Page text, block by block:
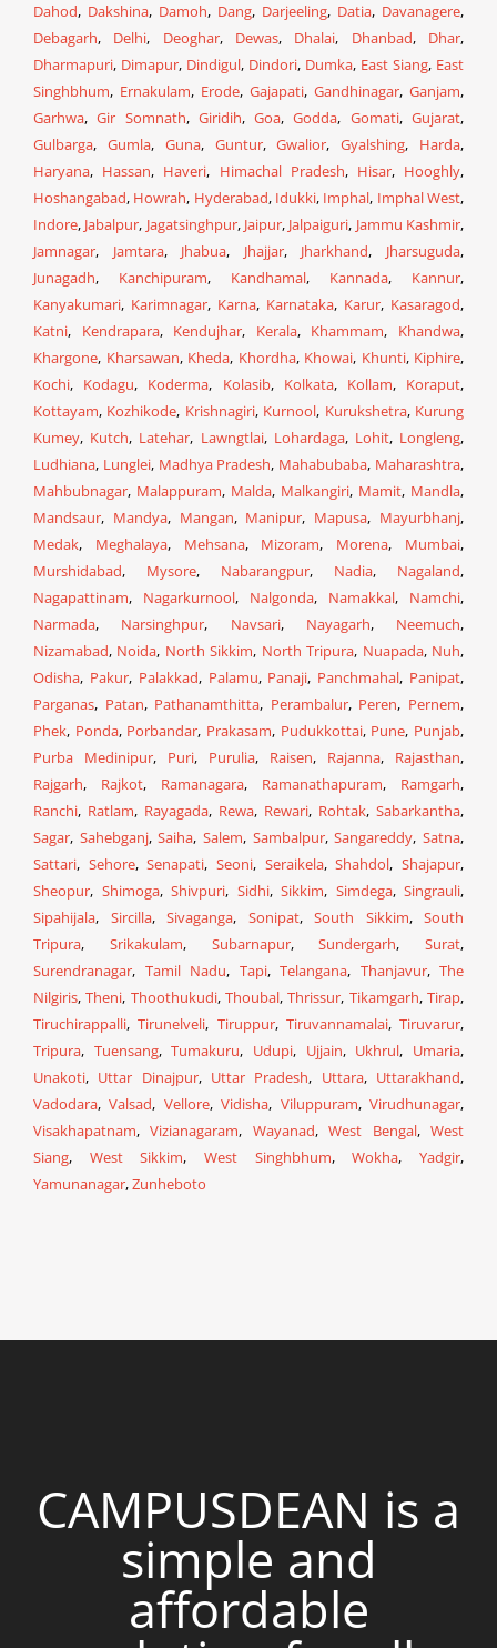
Dahod, Dakshina, Damoh, Dang, Darjeeling, Datia, Davanagere,
Debagarh, Delhi, Deoghar, Dewas, Dhalai, Dhanbad, Dhar,
Dharmapuri, Dimapur, Dindigul, Dindori, Dumka, East Siang, East
Singhbhum, Ernakulam, Erode,Gajapati,Gandhinagar,Ganjam,
Garhwa,Gir Somnath, Giridih,Goa,Godda, Gomati,Gujarat,
Gulbarga, Gumla, Guna, Guntur,Gwalior,Gyalshing, Harda,
Haryana, Hassan, Haveri, Himachal Pradesh, Hisar, Hooghly,
Hoshangabad, Howrah, Hyderabad, Idukki, Imphal, Imphal West,
Indore, Jabalpur, Jagatsinghpur, Jaipur, Jalpaiguri, Jammu Kashmir,
Jamnagar, Jamtara, Jhabua, Jhajjar, Jharkhand, Jharsuguda,
Junagadh, Kanchipuram, Kandhamal, Kannada, Kannur,
Kanyakumari, Karimnagar, Karna, Karnataka, Karur, Kasaragod,
Katni, Kendrapara, Kendujhar, Kerala, Khammam, Khandwa,
Khargone, Kharsawan, Kheda, Khordha, Khowai, Khunti, Kiphire,
Kochi, Kodagu, Koderma, Kolasib, Kolkata, Kollam, Koraput,
Kottayam, Kozhikode, Krishnagiri, Kurnool, Kurukshetra, Kurung
Kumey, Kutch, Latehar, Lawngtlai, Lohardaga, Lohit, Longleng,
Ludhiana, Lunglei, Madhya Pradesh, Mahabubaba, Maharashtra,
Mahbubnagar, Malappuram, Malda, Malkangiri, Mamit, Mandla,
Mandsaur, Mandya, Mangan, Manipur, Mapusa, Mayurbhanj,
Medak, Meghalaya, Mehsana, Mizoram, Morena, Mumbai,
Murshidabad, Mysore, Nabarangpur, Nadia, Nagaland,
Nagapattinam, Nagarkurnool, Nalgonda, Namakkal, Namchi,
Narmada, Narsinghpur, Navsari, Nayagarh, Neemuch,
Nizamabad, Noida, North Sikkim, North Tripura, Nuapada, Nuh,
Odisha, Pakur, Palakkad, Palamu, Panaji, Panchmahal, Panipat,
Parganas, Patan, Pathanamthitta, Perambalur, Peren, Pernem,
Phek, Ponda, Porbandar, Prakasam, Pudukkottai, Pune, Punjab,
Purba Medinipur, Puri, Purulia, Raisen, Rajanna, Rajasthan,
Rajgarh, Rajkot, Ramanagara, Ramanathapuram, Ramgarh,
Ranchi, Ratlam, Rayagada, Rewa, Rewari, Rohtak,Sabarkantha,
Sagar, Sahebganj,Saiha, Salem, Sambalpur,Sangareddy,Satna,
Sattari, Sehore,Senapati, Seoni, Seraikela,Shahdol,Shajapur,
Sheopur, Shimoga,Shivpuri, Sidhi,Sikkim, Simdega,Singrauli,
Sipahijala, Sircilla,Sivaganga, Sonipat,South Sikkim,South
Tripura, Srikakulam, Subarnapur,Sundergarh,Surat,
Surendranagar, Tamil Nadu, Tapi,Telangana, Thanjavur,The
Nilgiris,Theni, Thoothukudi,Thoubal,Thrissur, Tikamgarh,Tirap,
Tiruchirappalli,Tirunelveli, Tiruppur, Tiruvannamalai,Tiruvarur,
Tripura, Tuensang,Tumakuru, Udupi, Ujjain, Ukhrul, Umaria,
Unakoti, Uttar Dinajpur, Uttar Pradesh, Uttara, Uttarakhand,
Vadodara,Valsad, Vellore,Vidisha, Viluppuram,Virudhunagar,
Visakhapatnam,Vizianagaram, Wayanad,West Bengal,West
Siang, West Sikkim, West Singhbhum,Wokha,Yadgir,
Yamunanagar,Zunheboto
CAMPUSDEAN is a
simple and
affordable